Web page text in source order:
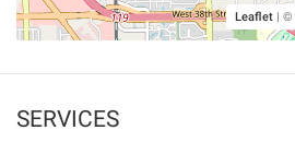
Leaflet | ©
SERVICES